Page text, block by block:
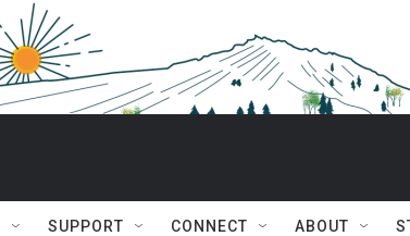
SUPPORT CONNECT ABOUT